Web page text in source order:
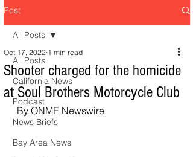
Post
All Posts
California News
Podcast
News Briefs
Bay Area News
All Posts
Shooter charged for the homicide
at Soul Brothers Motorcycle Club
Oct 17, 2022 1 min read
By ONME Newswire